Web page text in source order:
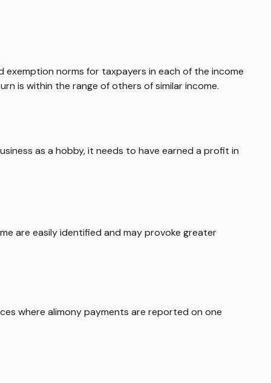
norms for taxpayers in each of the income
is within the range of others of similar income.
as a hobby, it needs to have earned a profit in
are easily identified and may provoke greater
where alimony payments are reported on one